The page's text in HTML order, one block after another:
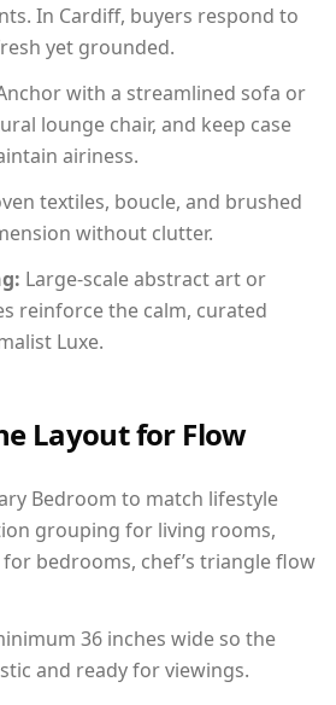
In Cardiff, buyers respond to
yet grounded.
with a streamlined sofa or
lounge chair, and keep case
airiness.
textiles, boucle, and brushed
without clutter.
Large-scale abstract art or
reinforce the calm, curated
Luxe.
Layout for Flow
Bedroom to match lifestyle
grouping for living rooms,
bedrooms, chef’s triangle flow
36 inches wide so the
and ready for viewings.